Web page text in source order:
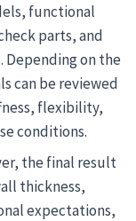
functional
parts, and
on the
can be reviewed
flexibility,
conditions.
the final result
thickness,
expectations,